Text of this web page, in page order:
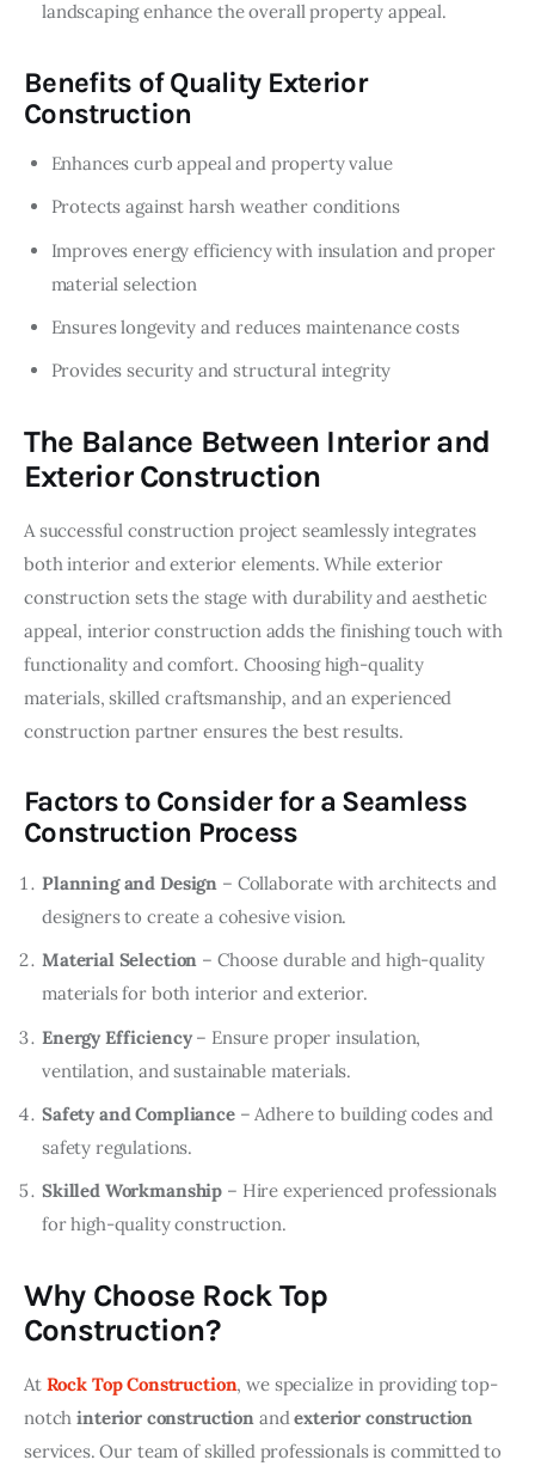
landscaping enhance the overall property appeal.
Benefits of Quality Exterior
Construction
Enhances curb appeal and property value
Protects against harsh weather conditions
Improves energy efficiency with insulation and proper
material selection
Ensures longevity and reduces maintenance costs
Provides security and structural integrity
The Balance Between Interior and
Exterior Construction
A successful construction project seamlessly integrates
both interior and exterior elements. While exterior
construction sets the stage with durability and aesthetic
appeal, interior construction adds the finishing touch with
functionality and comfort. Choosing high-quality
materials, skilled craftsmanship, and an experienced
construction partner ensures the best results.
Factors to Consider for a Seamless
Construction Process
Planning and Design – Collaborate with architects and
designers to create a cohesive vision.
Material Selection – Choose durable and high-quality
materials for both interior and exterior.
Energy Efficiency– Ensure proper insulation,
ventilation, and sustainable materials.
Safety and Compliance– Adhere to building codes and
safety regulations.
Skilled Workmanship – Hire experienced professionals
for high-quality construction.
Why Choose Rock Top
Construction?
At Rock Top Construction, we specialize in providing top-
notch interior construction and exterior construction
services. Our team of skilled professionals is committed to